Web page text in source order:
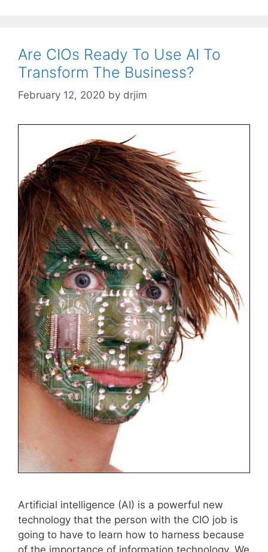
Are CIOs Ready To Use AI To
Transform The Business?
February 12, 2020 by drjim
Artificial intelligence (AI) is a powerful new
technology that the person with the CIO job is
going to have to learn how to harness because